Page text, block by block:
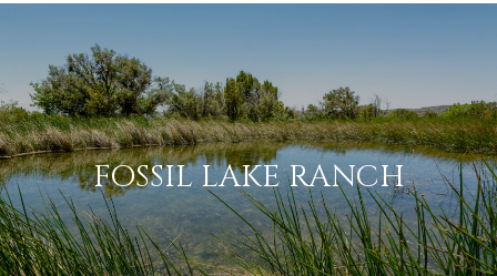
FOSSIL LAKE RANCH